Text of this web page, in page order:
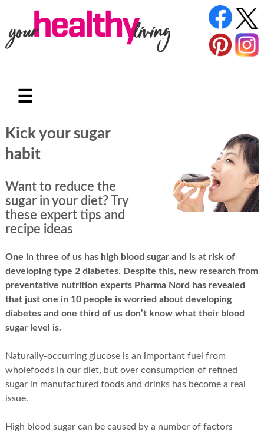
☰
Kick your sugar
habit
Want to reduce the
sugar in your diet? Try
these expert tips and
recipe ideas
One in three of us has high blood sugar and is at risk of
developing type 2 diabetes. Despite this, new research from
preventative nutrition experts Pharma Nord has revealed
that just one in 10 people is worried about developing
diabetes and one third of us don’t know what their blood
sugar level is.
Naturally-occurring glucose is an important fuel from
wholefoods in our diet, but over consumption of refined
sugar in manufactured foods and drinks has become a real
issue.
High blood sugar can be caused by a number of factors